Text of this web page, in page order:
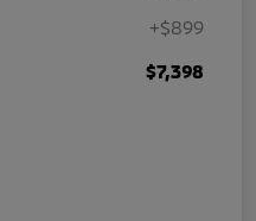
+$899
$7,398